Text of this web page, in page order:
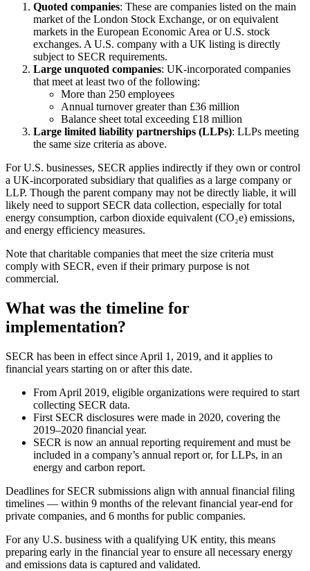
Quoted companies: These are companies listed on the main
market of the London Stock Exchange, or on equivalent
markets in the European Economic Area or U.S. stock
exchanges. A U.S. company with a UK listing is directly
subject to SECR requirements.
Large unquoted companies: UK-incorporated companies
that meet at least two of the following:
More than 250 employees
Annual turnover greater than £36 million
Balance sheet total exceeding £18 million
Large limited liability partnerships (LLPs): LLPs meeting
the same size criteria as above.
For U.S. businesses, SECR applies indirectly if they own or control
a UK-incorporated subsidiary that qualifies as a large company or
LLP. Though the parent company may not be directly liable, it will
likely need to support SECR data collection, especially for total
energy consumption, carbon dioxide equivalent (CO₂e) emissions,
and energy efficiency measures.
Note that charitable companies that meet the size criteria must
comply with SECR, even if their primary purpose is not
commercial.
What was the timeline for
implementation?
SECR has been in effect since April 1, 2019, and it applies to
financial years starting on or after this date.
From April 2019, eligible organizations were required to start
collecting SECR data.
First SECR disclosures were made in 2020, covering the
2019–2020 financial year.
SECR is now an annual reporting requirement and must be
included in a company’s annual report or, for LLPs, in an
energy and carbon report.
Deadlines for SECR submissions align with annual financial filing
timelines — within 9 months of the relevant financial year-end for
private companies, and 6 months for public companies.
For any U.S. business with a qualifying UK entity, this means
preparing early in the financial year to ensure all necessary energy
and emissions data is captured and validated.